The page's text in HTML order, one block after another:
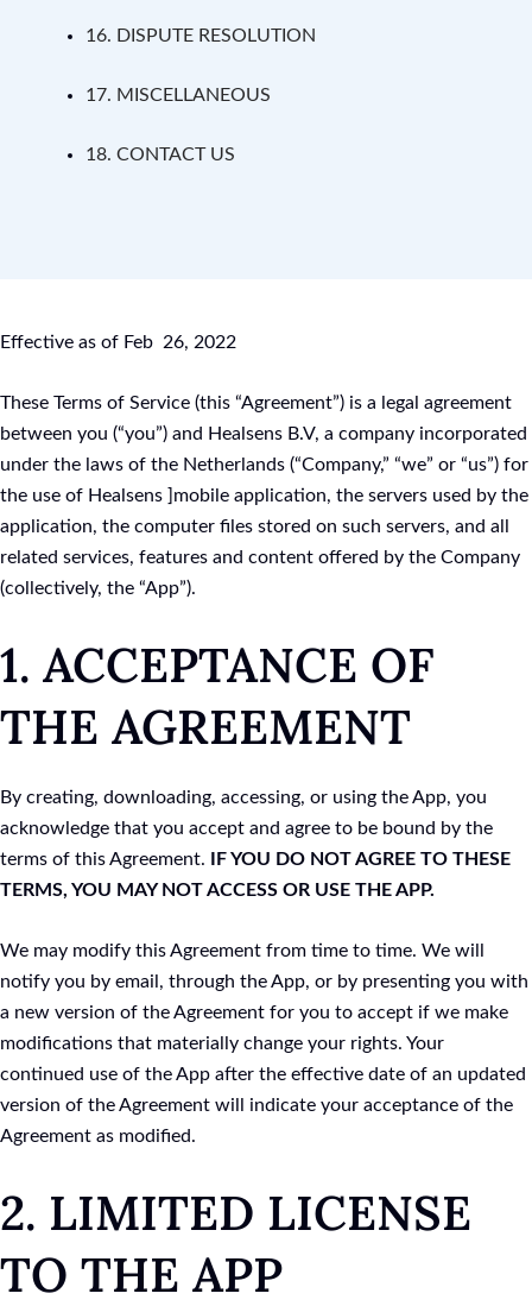
16. DISPUTE RESOLUTION
17. MISCELLANEOUS
18. CONTACT US
Effective as of Feb 26, 2022
These Terms of Service (this “Agreement”) is a legal agreement
between you (“you”) and Healsens B.V, a company incorporated
under the laws of the Netherlands (“Company,” “we” or “us”) for
the use of Healsens ]mobile application, the servers used by the
application, the computer files stored on such servers, and all
related services, features and content offered by the Company
(collectively, the “App”).
1. ACCEPTANCE OF
THE AGREEMENT
By creating, downloading, accessing, or using the App, you
acknowledge that you accept and agree to be bound by the
terms of this Agreement.
IF YOU DO NOT AGREE TO THESE
TERMS, YOU MAY NOT ACCESS OR USE THE APP.
We may modify this Agreement from time to time. We will
notify you by email, through the App, or by presenting you with
a new version of the Agreement for you to accept if we make
modifications that materially change your rights. Your
continued use of the App after the effective date of an updated
version of the Agreement will indicate your acceptance of the
Agreement as modified.
2. LIMITED LICENSE
TO THE APP